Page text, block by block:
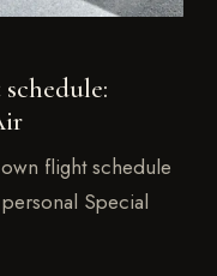
flight schedule
Special